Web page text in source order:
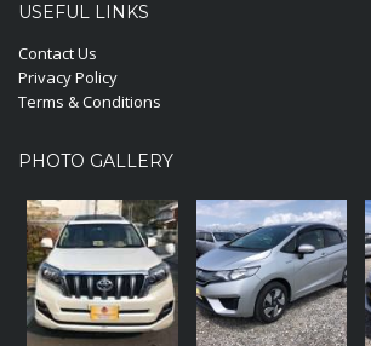
USEFUL LINKS
Contact Us
Privacy Policy
Terms & Conditions
PHOTO GALLERY